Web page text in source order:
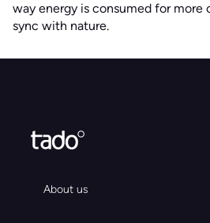
way energy is consumed for more
sync with nature.
About us